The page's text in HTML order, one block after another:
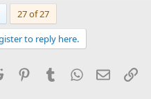
27 of 27
to reply here.
Reddit PinterestTumblrWhatsApp
Email